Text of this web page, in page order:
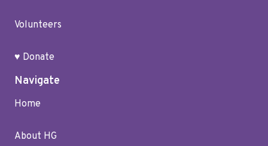
Volunteers
♥ Donate
Navigate
Home
About HG